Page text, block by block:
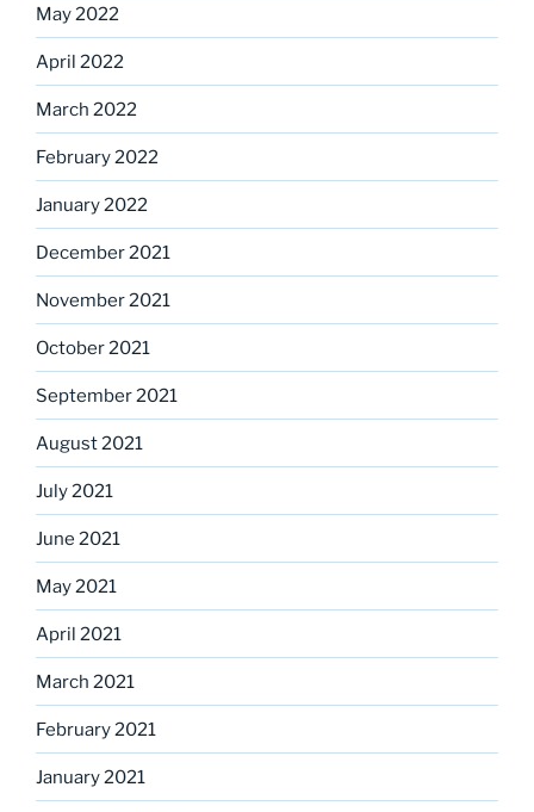
May 2022
April 2022
March 2022
February 2022
January 2022
December 2021
November 2021
October 2021
September 2021
August 2021
July 2021
June 2021
May 2021
April 2021
March 2021
February 2021
January 2021